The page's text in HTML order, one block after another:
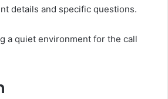
details and specific questions.
a quiet environment for the call